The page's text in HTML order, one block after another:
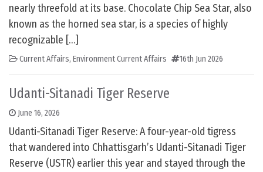
nearly threefold at its base. Chocolate Chip Sea Star, also
known as the horned sea star, is a species of highly
recognizable […]
Current Affairs, Environment Current Affairs 16th Jun 2026
Udanti-Sitanadi Tiger Reserve
June 16, 2026
Udanti-Sitanadi Tiger Reserve: A four-year-old tigress
that wandered into Chhattisgarh’s Udanti-Sitanadi Tiger
Reserve (USTR) earlier this year and stayed through the